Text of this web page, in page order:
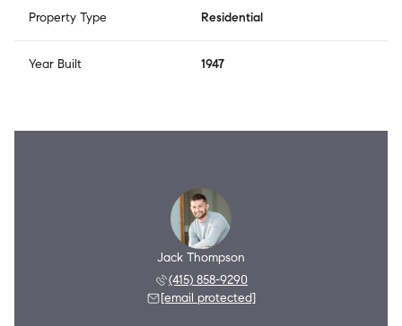
Property Type Residential
Year Built 1947
Jack Thompson
(415) 858-9290
[email protected]